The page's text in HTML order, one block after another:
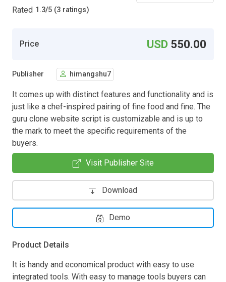
Rated 1.3/5 (3 ratings)
Price USD 550.00
Publisher himangshu7
It comes up with distinct features and functionality and is
just like a chef-inspired pairing of fine food and fine. The
guru clone website script is customizable and is up to
the mark to meet the specific requirements of the
buyers.
Visit Publisher Site
Download
Demo
Product Details
It is handy and economical product with easy to use
integrated tools. With easy to manage tools buyers can